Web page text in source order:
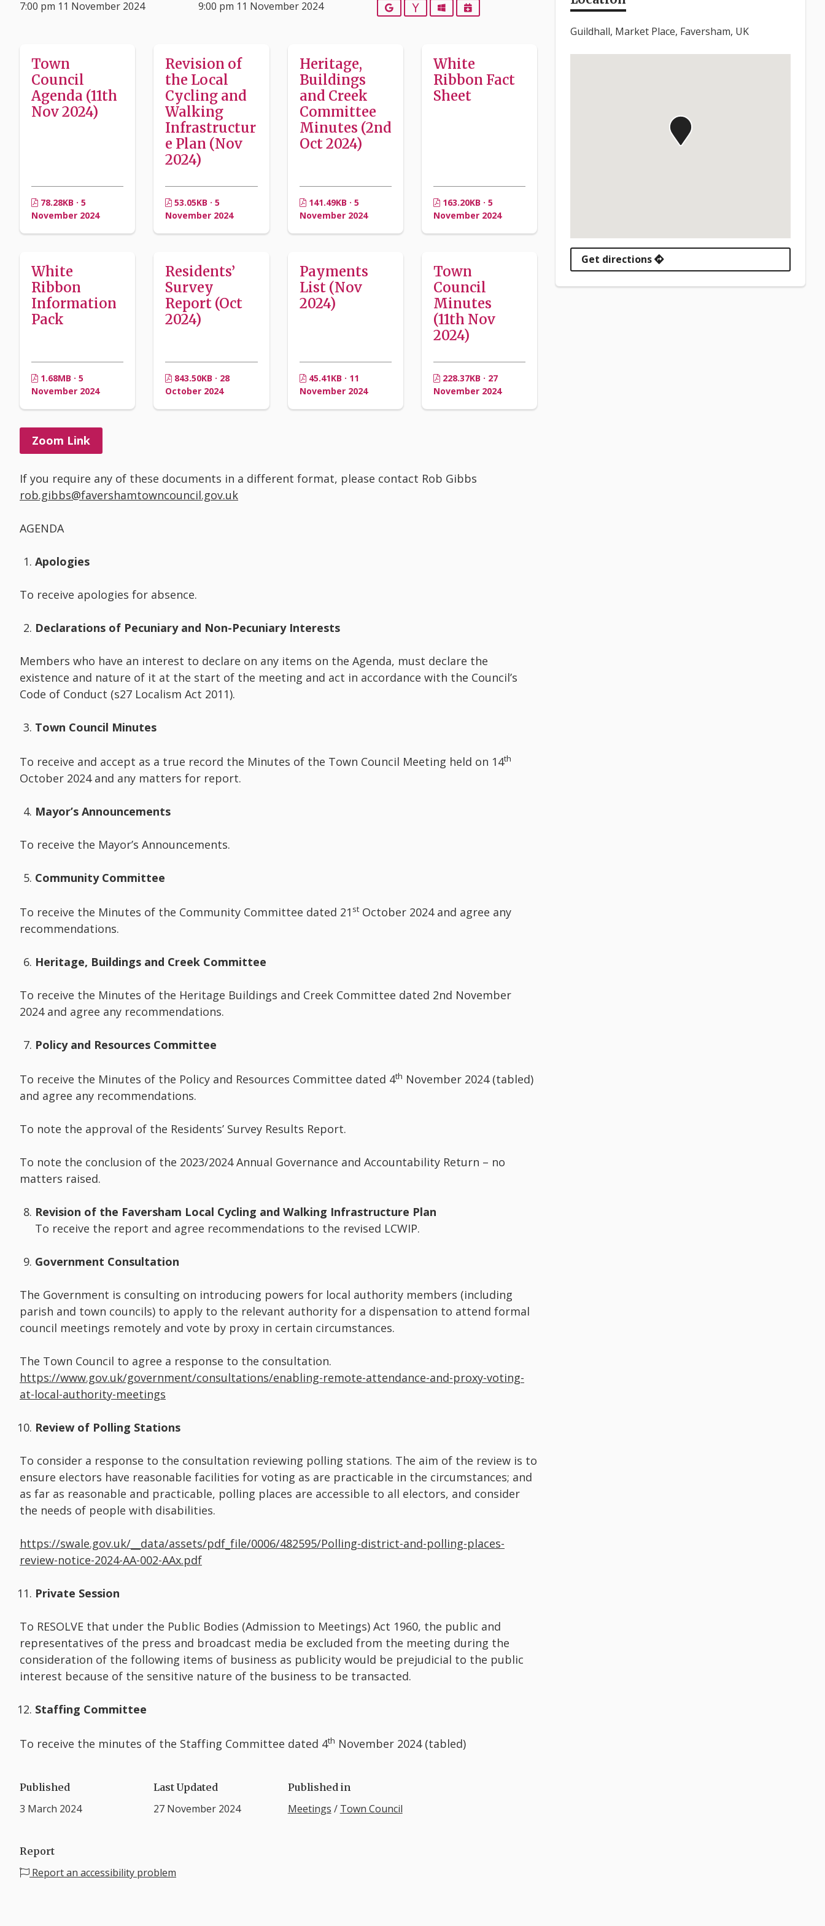
7:00 pm 11 November 2024 9:00 pm 11 November 2024 GoogleYahooOutlookiCalendar
Town
Council
Agenda (11th
Nov 2024)
78.28KB · 5
November 2024
Revision of
the Local
Cycling and
Walking
Infrastructur
e Plan (Nov
2024)
53.05KB · 5
November 2024
Heritage,
Buildings
and Creek
Committee
Minutes (2nd
Oct 2024)
141.49KB · 5
November 2024
White
Ribbon Fact
Sheet
163.20KB · 5
November 2024
White
Ribbon
Information
Pack
1.68MB · 5
November 2024
Residents’
Survey
Report (Oct
2024)
843.50KB · 28
October 2024
Payments
List (Nov
2024)
45.41KB · 11
November 2024
Town
Council
Minutes
(11th Nov
2024)
228.37KB · 27
November 2024
Zoom Link
If you require any of these documents in a different format, please contact Rob Gibbs
rob.gibbs@favershamtowncouncil.gov.uk
AGENDA
Apologies
To receive apologies for absence.
Declarations of Pecuniary and Non-Pecuniary Interests
Members who have an interest to declare on any items on the Agenda, must declare the
existence and nature of it at the start of the meeting and act in accordance with the Council’s
Code of Conduct (s27 Localism Act 2011).
Town Council Minutes
To receive and accept as a true record the Minutes of the Town Council Meeting held on 14th
October 2024 and any matters for report.
Mayor’s Announcements
To receive the Mayor’s Announcements.
Community Committee
To receive the Minutes of the Community Committee dated 21 stOctober 2024 and agree any
recommendations.
Heritage, Buildings and Creek Committee
To receive the Minutes of the Heritage Buildings and Creek Committee dated 2nd November
2024 and agree any recommendations.
Policy and Resources Committee
To receive the Minutes of the Policy and Resources Committee dated 4th November 2024 (tabled)
and agree any recommendations.
To note the approval of the Residents’ Survey Results Report.
To note the conclusion of the 2023/2024 Annual Governance and Accountability Return – no
matters raised.
Revision of the Faversham Local Cycling and Walking Infrastructure Plan
To receive the report and agree recommendations to the revised LCWIP.
Government Consultation
The Government is consulting on introducing powers for local authority members (including
parish and town councils) to apply to the relevant authority for a dispensation to attend formal
council meetings remotely and vote by proxy in certain circumstances.
The Town Council to agree a response to the consultation.
https://www.gov.uk/government/consultations/enabling-remote-attendance-and-proxy-voting-
at-local-authority-meetings
Review of Polling Stations
To consider a response to the consultation reviewing polling stations. The aim of the review is to
ensure electors have reasonable facilities for voting as are practicable in the circumstances; and
as far as reasonable and practicable, polling places are accessible to all electors, and consider
the needs of people with disabilities.
https://swale.gov.uk/__data/assets/pdf_file/0006/482595/Polling-district-and-polling-places-
review-notice-2024-AA-002-AAx.pdf
Private Session
To RESOLVE that under the Public Bodies (Admission to Meetings) Act 1960, the public and
representatives of the press and broadcast media be excluded from the meeting during the
consideration of the following items of business as publicity would be prejudicial to the public
interest because of the sensitive nature of the business to be transacted.
Staffing Committee
To receive the minutes of the Staffing Committee dated 4th November 2024 (tabled)
Published
3 March 2024
Last Updated
27 November 2024
Published in
Meetings / Town Council
Report
Report an accessibility problem
Guildhall, Market Place, Faversham, UK
Get directions